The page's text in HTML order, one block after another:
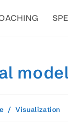
/ Visualization